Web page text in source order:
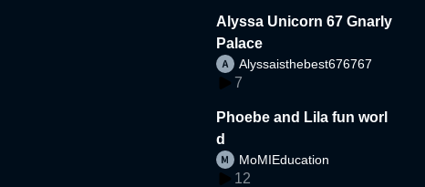
Alyssa Unicorn 67 Gnarly
Palace
Alyssaisthebest676767
7
Phoebe and Lila fun worl
d
MoMIEducation
12